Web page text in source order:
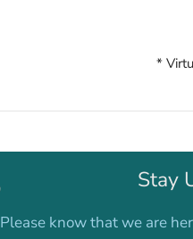
*
Stay
Please know that we are